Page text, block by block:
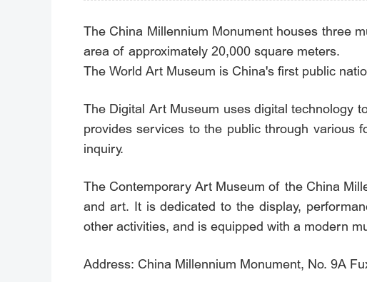
The China Millennium Monument houses three
area of approximately 20,000 square meters.
The World Art Museum is China's first public
The Digital Art Museum uses digital technology
provides services to the public through various
inquiry.
The Contemporary Art Museum of the China
and art. It is dedicated to the display,
other activities, and is equipped with a modern
Address: China Millennium Monument, No. 9A